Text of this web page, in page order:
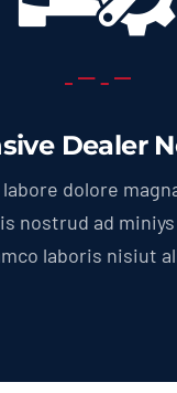
Dealer
dolore
nostrud ad
laboris nisiut